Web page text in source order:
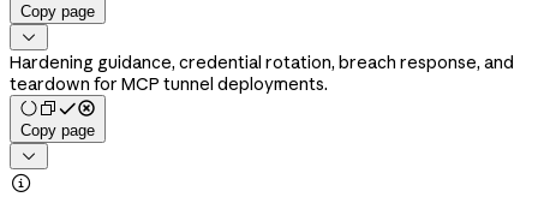
Copy page

Hardening guidance, credential rotation, breach response, and
teardown for MCP tunnel deployments.
Copy page

